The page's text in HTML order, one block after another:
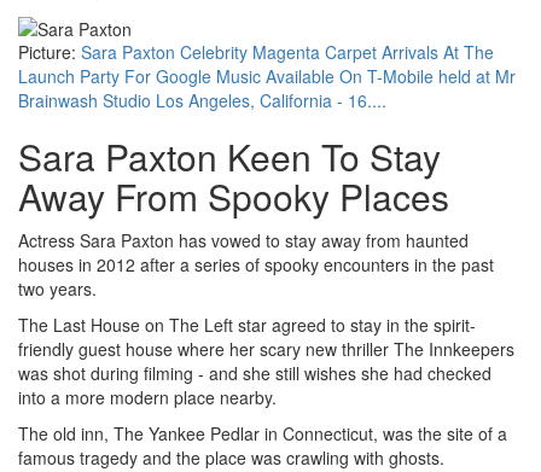
Picture: Sara Paxton Celebrity Magenta Carpet Arrivals At The
Launch Party For Google Music Available On T-Mobile held at Mr
Brainwash Studio Los Angeles, California - 16....
Sara Paxton Keen To Stay
Away From Spooky Places
Actress Sara Paxton has vowed to stay away from haunted
houses in 2012 after a series of spooky encounters in the past
two years.
The Last House on The Left star agreed to stay in the spirit-
friendly guest house where her scary new thriller The Innkeepers
was shot during filming - and she still wishes she had checked
into a more modern place nearby.
The old inn, The Yankee Pedlar in Connecticut, was the site of a
famous tragedy and the place was crawling with ghosts.